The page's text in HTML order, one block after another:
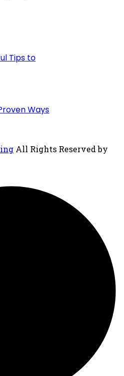
Tips to
Ways
All Rights Reserved by